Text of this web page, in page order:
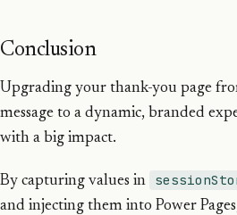
Conclusion
Upgrading your thank-you page
message to a dynamic, branded
with a big impact.
By capturing values in
and injecting them into Power